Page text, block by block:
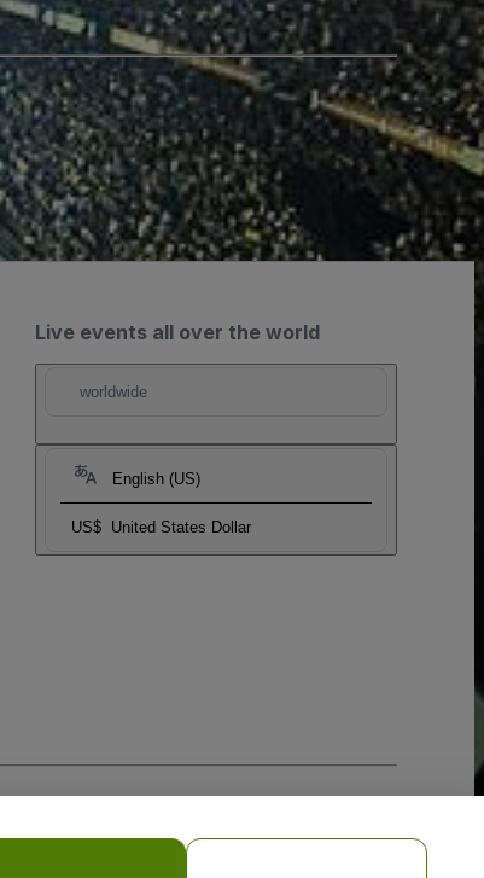
Live events all over the world
worldwide
English (US)
US$ United States Dollar